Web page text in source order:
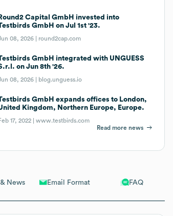
News Email Format FAQ
Round2 Capital GmbH invested into
GmbH on Jul 1st '23.
08, 2026 | round2cap.com
GmbH integrated with UNGUESS
on Jun 8th '26.
08, 2026 | blog.unguess.io
GmbH expands offices to London,
Kingdom, Northern Europe, Europe.
17, 2022 |www.testbirds.com
Read more news